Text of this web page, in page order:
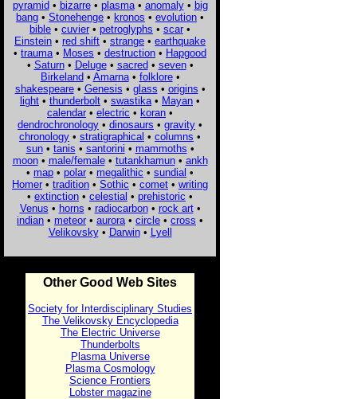
pyramid• bizarre• plasma• anomaly• big
bang • Stonehenge • kronos • evolution •
bible • cuvier • petroglyphs • scar •
Einstein • red shift • strange • earthquake
• trauma • Moses • destruction • Hapgood
• Saturn• Deluge• sacred• seven•
Birkeland• Amarna• folklore•
shakespeare• Genesis • glass • origins •
light • thunderbolt • swastika • Mayan •
calendar • electric • koran •
dendrochronology • dinosaurs • gravity •
chronology • stratigraphical • columns •
sun• tanis • santorini • mammoths •
moon• male/female• tutankhamun• ankh
• map • polar • megalithic • sundial •
Homer • tradition • Sothic • comet • writing
• extinction • celestial • prehistoric •
Venus • horns • radiocarbon• rock art•
indian • meteor • aurora • circle • cross •
Velikovsky• Darwin• Lyell
Other Good Web Sites
Society for Interdisciplinary Studies
The Velikovsky Encyclopedia
The Electric Universe
Thunderbolts
Plasma Universe
Plasma Cosmology
Science Frontiers
Lobster magazine